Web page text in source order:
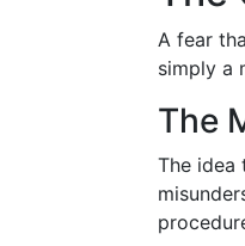
A fear
simply a
The
The idea